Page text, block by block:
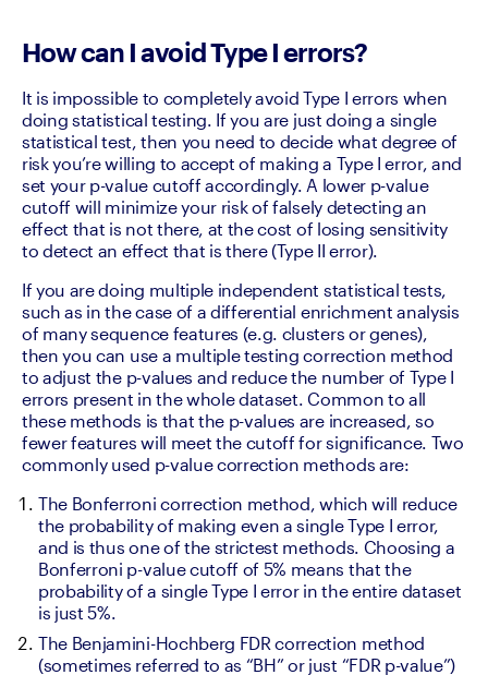
How can I avoid Type I errors?
It is impossible to completely avoid Type I errors when
doing statistical testing. If you are just doing a single
statistical test, then you need to decide what degree of
risk you’re willing to accept of making a Type I error, and
set your p-value cutoff accordingly. A lower p-value
cutoff will minimize your risk of falsely detecting an
effect that is not there, at the cost of losing sensitivity
to detect an effect that is there (Type II error).
If you are doing multiple independent statistical tests,
such as in the case of a differential enrichment analysis
of many sequence features (e.g. clusters or genes),
then you can use a multiple testing correction method
to adjust the p-values and reduce the number of Type I
errors present in the whole dataset. Common to all
these methods is that the p-values are increased, so
fewer features will meet the cutoff for significance. Two
commonly used p-value correction methods are:
The Bonferroni correction method, which will reduce
the probability of making even a single Type I error,
and is thus one of the strictest methods. Choosing a
Bonferroni p-value cutoff of 5% means that the
probability of a single Type I error in the entire dataset
is just 5%.
The Benjamini-Hochberg FDR correction method
(sometimes referred to as “BH” or just “FDR p-value”)